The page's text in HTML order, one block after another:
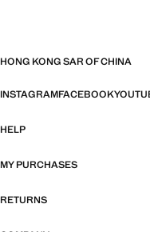
HONG KONG SAR OF CHINA
INSTAGRAMFACEBOOK
HELP
MY PURCHASES
RETURNS